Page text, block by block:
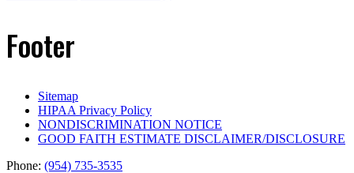
Footer
Sitemap
HIPAA Privacy Policy
NONDISCRIMINATION NOTICE
GOOD FAITH ESTIMATE DISCLAIMER/DISCLOSURE
Phone: (954) 735-3535